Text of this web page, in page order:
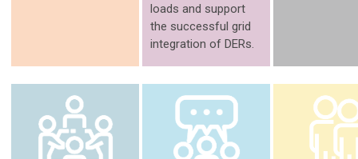
loads and support
the successful grid
integration of DERs.